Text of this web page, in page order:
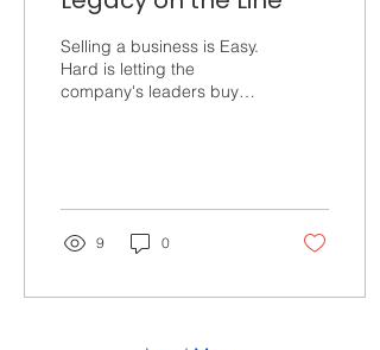
Selling a business is Easy.
Hard is letting the
company's leaders buy
Buyouts and EBITDA
across the SMB world. But
the legacy you dream
9 0